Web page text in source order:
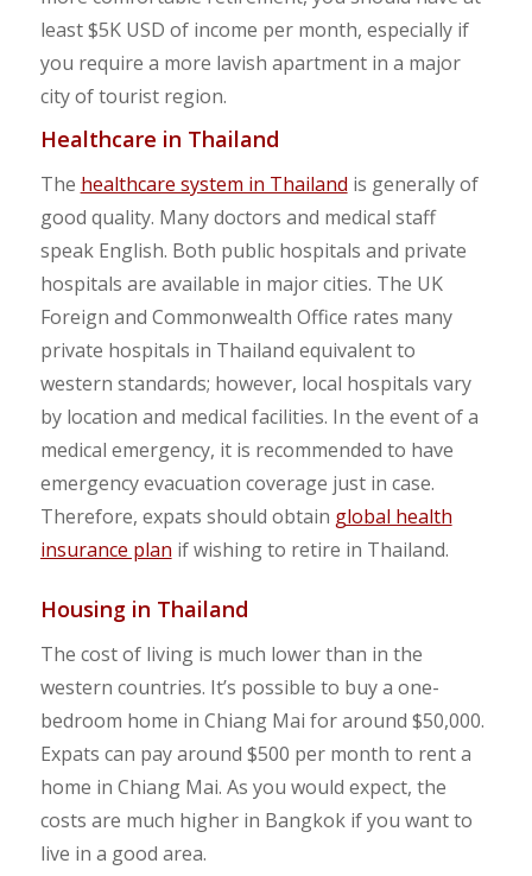
least $5K USD of income per month, especially if
you require a more lavish apartment in a major
city of tourist region.
Healthcare in Thailand
The healthcare system in Thailand is generally of
good quality. Many doctors and medical staff
speak English. Both public hospitals and private
hospitals are available in major cities. The UK
Foreign and Commonwealth Office rates many
private hospitals in Thailand equivalent to
western standards; however, local hospitals vary
by location and medical facilities. In the event of a
medical emergency, it is recommended to have
emergency evacuation coverage just in case.
Therefore, expats should obtain global health
insurance plan if wishing to retire in Thailand.
Housing in Thailand
The cost of living is much lower than in the
western countries. It’s possible to buy a one-
bedroom home in Chiang Mai for around $50,000.
Expats can pay around $500 per month to rent a
home in Chiang Mai. As you would expect, the
costs are much higher in Bangkok if you want to
live in a good area.